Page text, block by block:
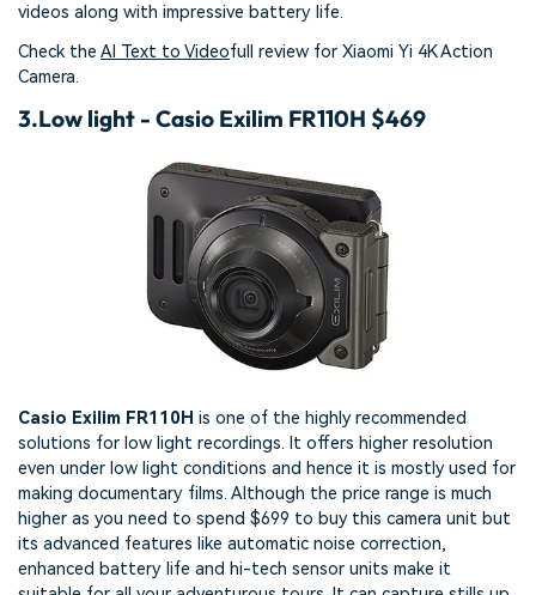
videos along with impressive battery life.
Check the AI Text to Videofull review for Xiaomi Yi 4K Action
Camera.
3.Low light - Casio Exilim FR110H $469
Casio Exilim FR110H is one of the highly recommended
solutions for low light recordings. It offers higher resolution
even under low light conditions and hence it is mostly used for
making documentary films. Although the price range is much
higher as you need to spend $699 to buy this camera unit but
its advanced features like automatic noise correction,
enhanced battery life and hi-tech sensor units make it